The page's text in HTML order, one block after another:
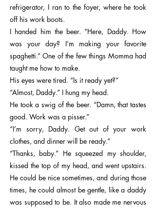
refrigerator, I ran to the foyer, where he took
off his work boots.
I handed him the beer. “Here, Daddy. How
was your day? I’m making your favorite
spaghetti.” One of the few things Momma had
taught me how to make.
His eyes were tired. “Is it ready yet?”
“Almost, Daddy.” I hung my head.
He took a swig of the beer. “Damn, that tastes
good. Work was a pisser.”
“I’m sorry, Daddy. Get out of your work
clothes, and dinner will be ready.”
“Thanks, baby.” He squeezed my shoulder,
kissed the top of my head, and went upstairs.
He could be nice sometimes, and during those
times, he could almost be gentle, like a daddy
was supposed to be. It also made me nervous